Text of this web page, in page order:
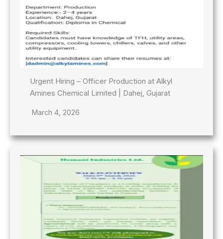
Urgent Hiring – Officer Production at Alkyl
Amines Chemical Limited | Dahej, Gujarat
March 4, 2026